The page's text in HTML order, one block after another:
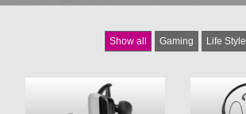
Show all Gaming Life Style